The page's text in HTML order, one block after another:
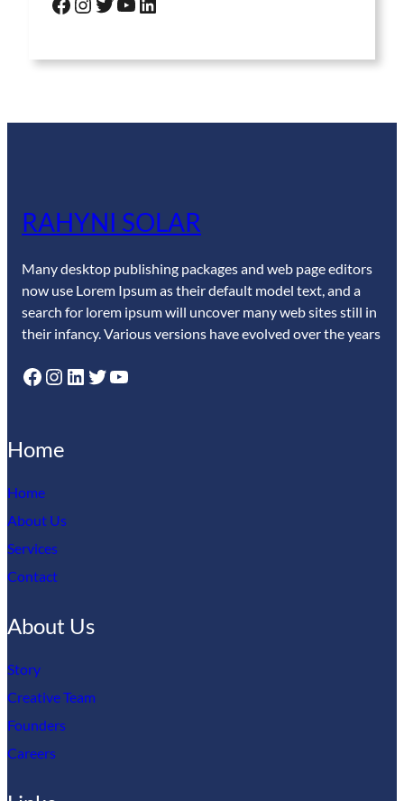
RAHYNI SOLAR
Many desktop publishing packages and web page editors
now use Lorem Ipsum as their default model text, and a
search for lorem ipsum will uncover many web sites still in
their infancy. Various versions have evolved over the years
Facebook Instagram LinkedIn Twitter YouTube
Home
Home
About Us
Services
Contact
About Us
Story
Creative Team
Founders
Careers